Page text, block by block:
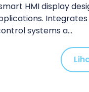
HMI display
systems a...